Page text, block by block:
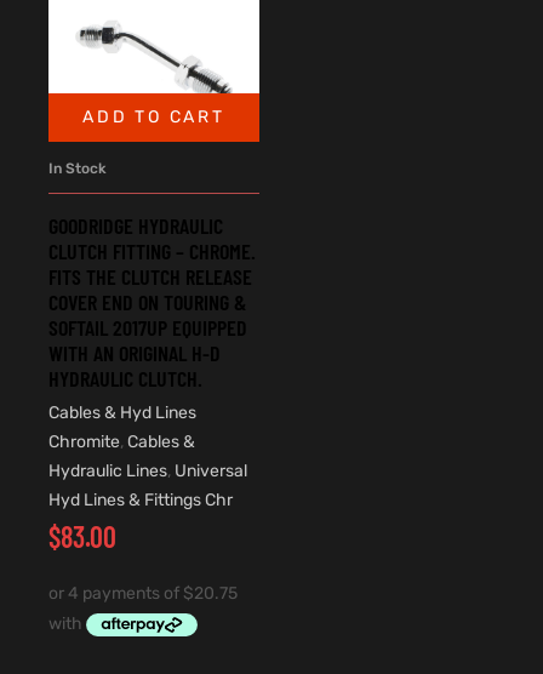
ADD TO CART
In Stock
GOODRIDGE HYDRAULIC
CLUTCH FITTING – CHROME.
FITS THE CLUTCH RELEASE
COVER END ON TOURING &
SOFTAIL 2017UP EQUIPPED
WITH AN ORIGINAL H-D
HYDRAULIC CLUTCH.
Cables & Hyd Lines
Chromite, Cables &
Hydraulic Lines, Universal
Hyd Lines & Fittings Chr
$83.00